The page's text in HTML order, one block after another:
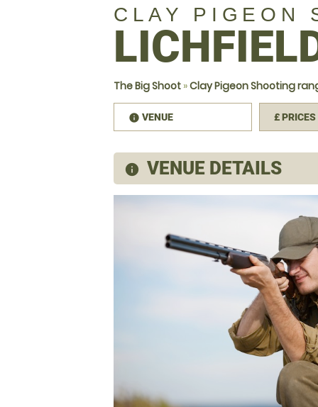
CLAY PIGEON
The Big Shoot »Clay Pigeon Shooting
information
VENUE £ PRICES
information
VENUE DETAILS